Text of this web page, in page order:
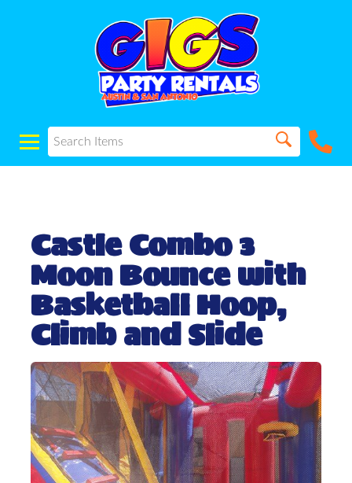
Castle Combo 3
Moon Bounce with
Basketball Hoop,
Climb and Slide